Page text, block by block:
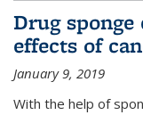
Drug
effects of
January 9, 2019
With the help of